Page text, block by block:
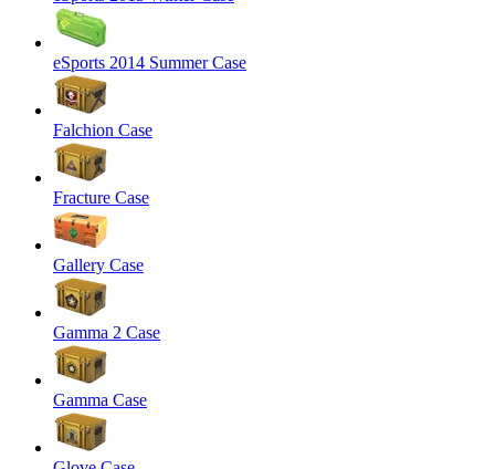
eSports 2014 Summer Case
Falchion Case
Fracture Case
Gallery Case
Gamma 2 Case
Gamma Case